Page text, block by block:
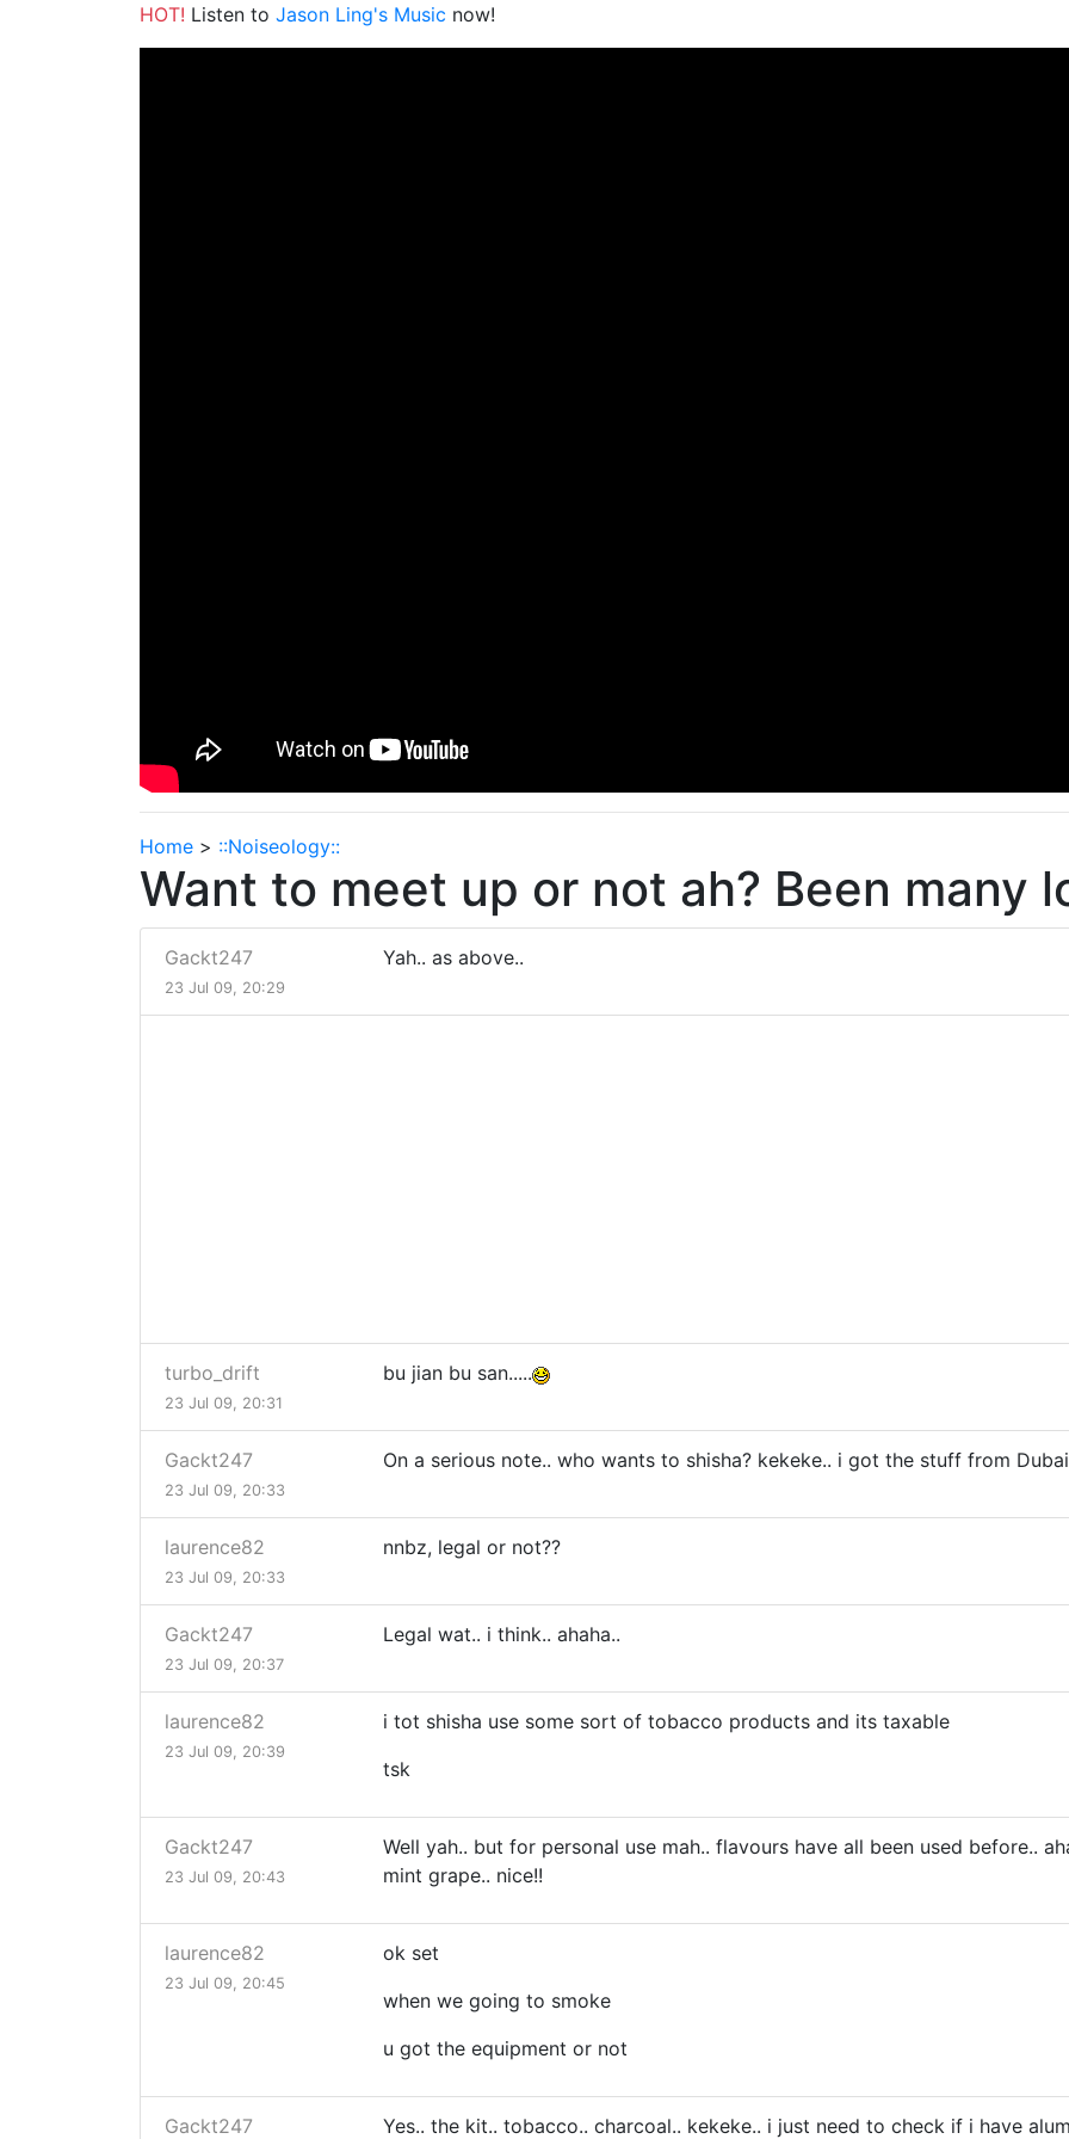
HOT! Listen to Jason Ling's Music now!
Home > ::Noiseology::
Want to meet up or not ah? Been many
Gackt247
23 Jul 09, 20:29
Yah.. as above..
turbo_drift
23 Jul 09, 20:31
bu jian bu san.....
Gackt247
23 Jul 09, 20:33
On a serious note.. who wants to shisha? kekeke.. i got the stuff from
laurence82
23 Jul 09, 20:33
nnbz, legal or not??
Gackt247
23 Jul 09, 20:37
Legal wat.. i think.. ahaha..
laurence82
23 Jul 09, 20:39
i tot shisha use some sort of tobacco products and its taxable
tsk
Gackt247
23 Jul 09, 20:43
Well yah.. but for personal use mah.. flavours have all been used before..
mint grape.. nice!!
laurence82
23 Jul 09, 20:45
ok set
when we going to smoke
u got the equipment or not
Gackt247 Yes.. the kit.. tobacco.. charcoal.. kekeke.. i just need to check if i have